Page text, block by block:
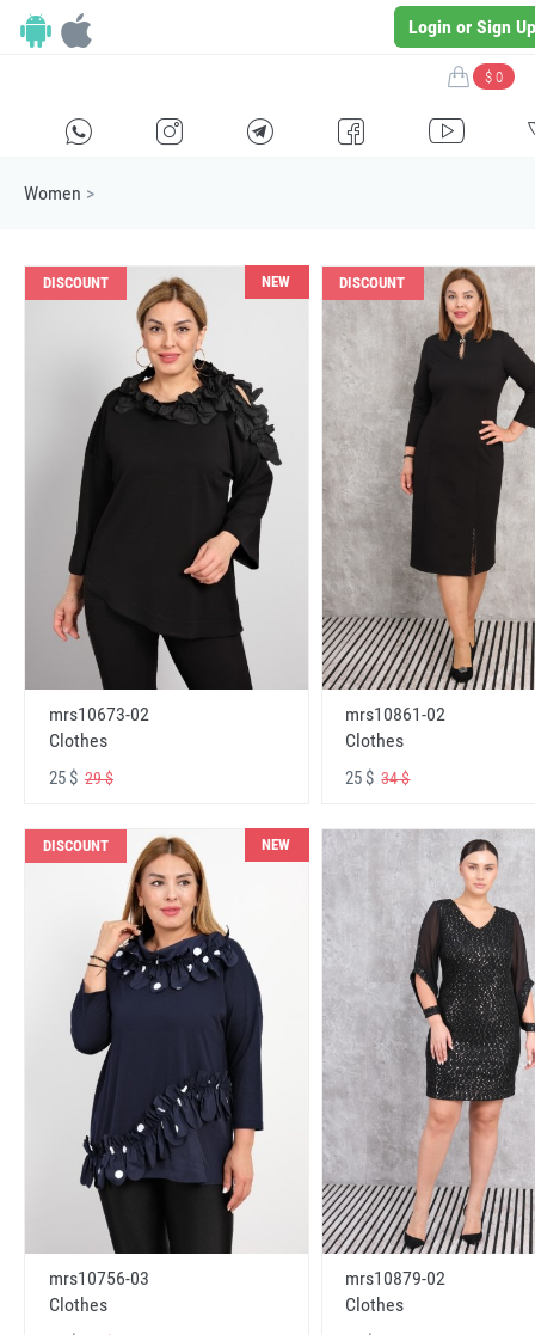
Login or Sign Up
$ 0
E F G I H
Women >
DISCOUNT NEW
mrs10673-02
Clothes
25 $ 29 $
DISCOUNT
mrs10861-02
Clothes
25 $34 $
DISCOUNT NEW
mrs10756-03
Clothes
mrs10879-02
Clothes